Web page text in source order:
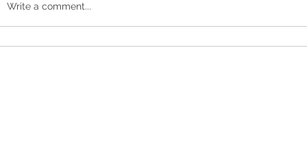
Write a comment...